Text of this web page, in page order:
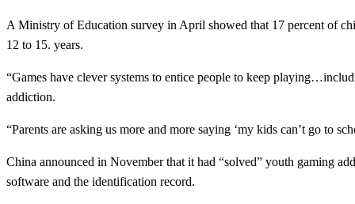
A Ministry of Education survey in April showed that 17 percent of
12 to 15. years.
“Games have clever systems to entice people to keep
addiction.
“Parents are asking us more and more saying ‘my kids can’t go to
China announced in November that it had “solved” youth gaming
software and the identification record.